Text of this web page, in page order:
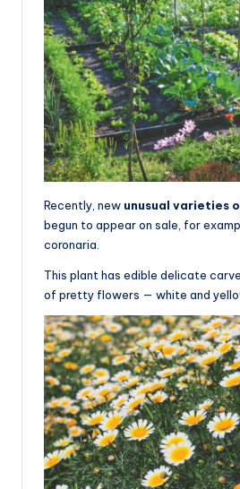
Recently, new unusual varieties
begun to appear on sale, for
coronaria.
This plant has edible delicate
of pretty flowers — white and